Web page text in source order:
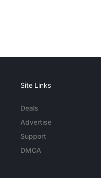
Site Links
Deals
Advertise
Support
DMCA